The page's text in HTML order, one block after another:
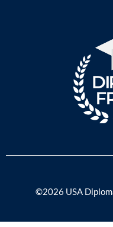
©2026 USA